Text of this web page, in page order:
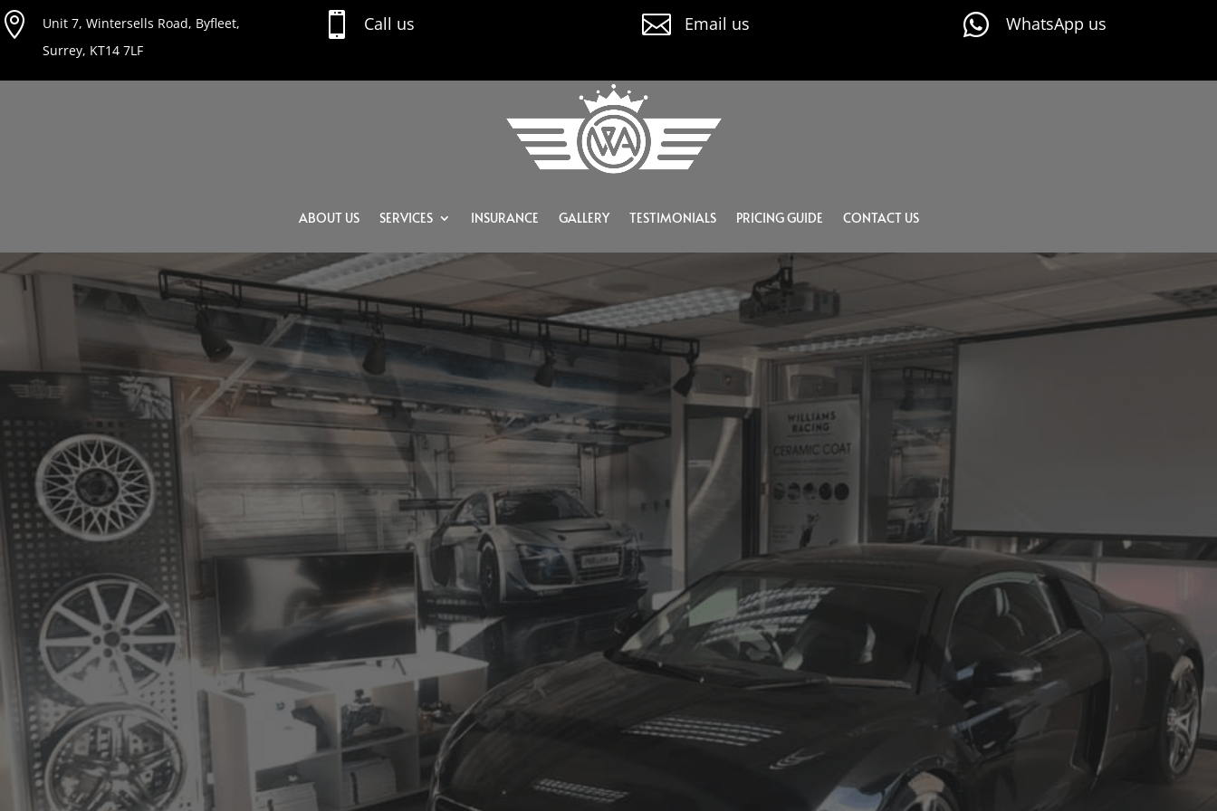

Unit 7, Wintersells Road, Byfleet,
Surrey, KT14 7LF
 Call us  Email us  WhatsApp us
ABOUT US SERVICES INSURANCE GALLERY TESTIMONIALS PRICING GUIDE CONTACT US